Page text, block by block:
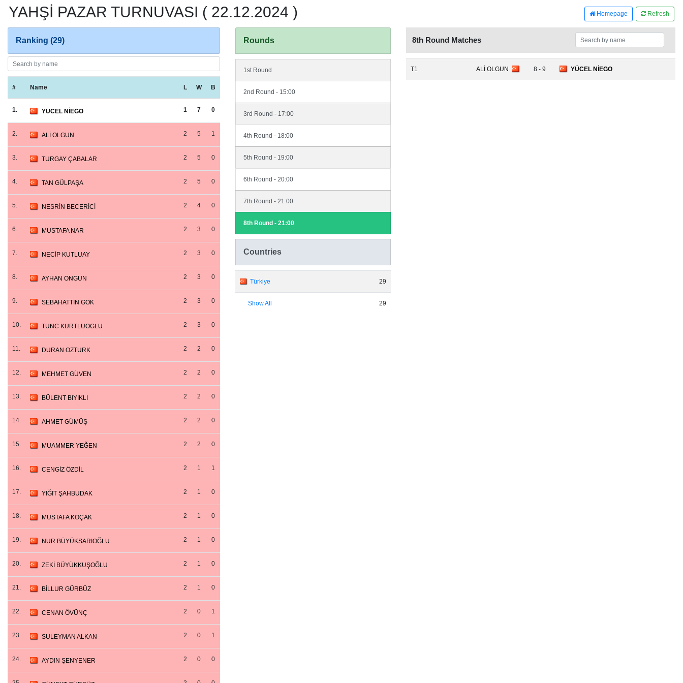
YAHŞİ PAZAR TURNUVASI ( 22.12.2024 ) Homepage Refresh
Ranking (29)
# Name L W B
1. YÜCEL NİEGO 1 7 0
2. ALİ OLGUN 2 5 1
3. TURGAY ÇABALAR 2 5 0
4. TAN GÜLPAŞA 2 5 0
5. NESRİN BECERİCİ 2 4 0
6. MUSTAFA NAR 2 3 0
7. NECİP KUTLUAY 2 3 0
8. AYHAN ONGUN 2 3 0
9. SEBAHATTİN GÖK 2 3 0
10. TUNC KURTLUOGLU 2 3 0
11. DURAN OZTURK 2 2 0
12. MEHMET GÜVEN 2 2 0
13. BÜLENT BIYIKLI 2 2 0
14. AHMET GÜMÜŞ 2 2 0
15. MUAMMER YEĞEN 2 2 0
16. CENGİZ ÖZDİL 2 1 1
17. YIĞIT ŞAHBUDAK 2 1 0
18. MUSTAFA KOÇAK 2 1 0
19. NUR BÜYÜKSARIOĞLU 2 1 0
20. ZEKİ BÜYÜKKUŞOĞLU 2 1 0
21. BİLLUR GÜRBÜZ 2 1 0
22. CENAN ÖVÜNÇ 2 0 1
23. SULEYMAN ALKAN 2 0 1
24. AYDIN ŞENYENER 2 0 0
Rounds
1st Round
2nd Round - 15:00
3rd Round - 17:00
4th Round - 18:00
5th Round - 19:00
6th Round - 20:00
7th Round - 21:00
8th Round - 21:00
Countries
Türkiye 29
Show All 29
8th Round Matches
T1 ALİ OLGUN 8 - 9 YÜCEL NİEGO